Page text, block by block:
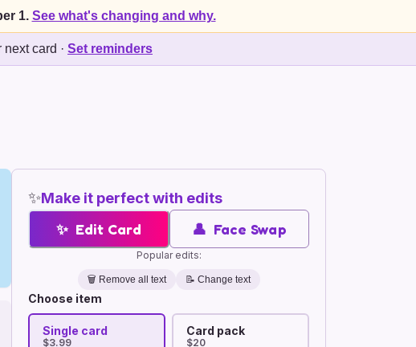
1. See what's changing and why.
next card · Set reminders
✨Make it perfect with edits
✨ Edit Card 👤 Face Swap
Popular edits:
🗑️ Remove all text 📝 Change text
Choose item
Single card
$3.99
Card pack
$20